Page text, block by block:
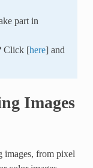
part in
Click [here] and
Images
images, from pixel